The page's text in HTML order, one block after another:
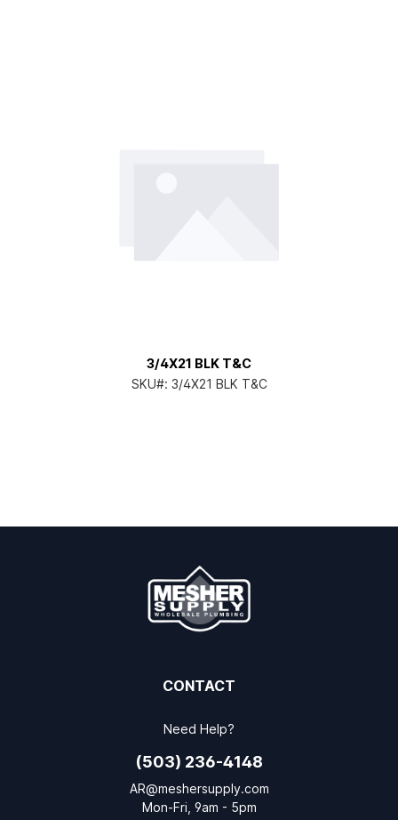
3/4X21 BLK T&C
SKU#: 3/4X21 BLK T&C
CONTACT
Need Help?
(503) 236-4148
AR@meshersupply.com
Mon-Fri, 9am - 5pm